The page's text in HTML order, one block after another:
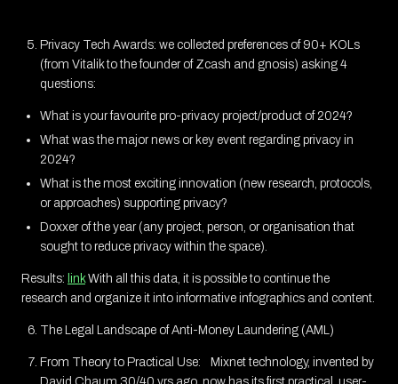
Privacy Tech Awards: we collected preferences of 90+ KOLs
(from Vitalik to the founder of Zcash and gnosis) asking 4
questions:
What is your favourite pro-privacy project/product of 2024?
What was the major news or key event regarding privacy in
2024?
What is the most exciting innovation (new research, protocols,
or approaches) supporting privacy?
Doxxer of the year (any project, person, or organisation that
sought to reduce privacy within the space).
Results: linkWith all this data, it is possible to continue the
research and organize it into informative infographics and content.
The Legal Landscape of Anti-Money Laundering (AML)
From Theory to Practical Use: Mixnet technology, invented by